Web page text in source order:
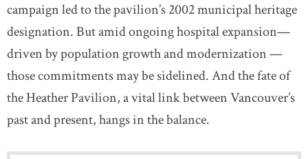
campaign led to the pavilion’s 2002 municipal heritage
designation. But amid ongoing hospital expansion—
driven by population growth and modernization —
those commitments may be sidelined. And the fate of
the Heather Pavilion, a vital link between Vancouver’s
past and present, hangs in the balance.